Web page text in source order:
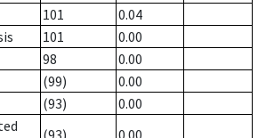
101
0.04
101
0.00
98
0.00
(99)
0.00
(93)
0.00